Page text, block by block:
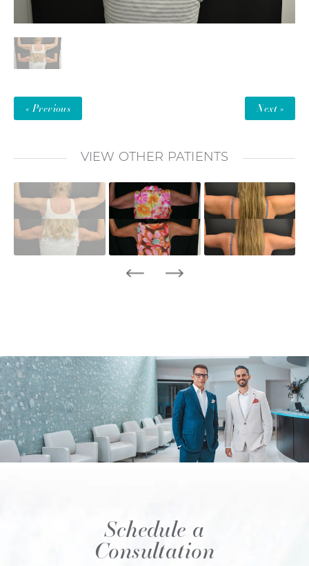
« Previous Next »
VIEW OTHER PATIENTS
Schedule a
Consultation